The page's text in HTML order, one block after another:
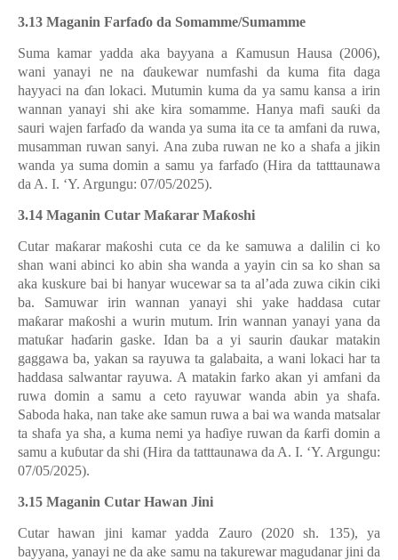
3.13 Maganin Farfaɗo da Somamme/Sumamme
Suma kamar yadda aka bayyana a Ƙamusun Hausa (2006),
wani yanayi ne na ɗaukewar numfashi da kuma fita daga
hayyaci na ɗan lokaci. Mutumin kuma da ya samu kansa a irin
wannan yanayi shi ake kira somamme. Hanya mafi sauƙi da
sauri wajen farfaɗo da wanda ya suma ita ce ta amfani da ruwa,
musamman ruwan sanyi. Ana zuba ruwan ne ko a shafa a jikin
wanda ya suma domin a samu ya farfaɗo (Hira da tatttaunawa
da A. I. ‘Y. Argungu: 07/05/2025).
3.14 Maganin Cutar Maƙarar Maƙoshi
Cutar maƙarar maƙoshi cuta ce da ke samuwa a dalilin ci ko
shan wani abinci ko abin sha wanda a yayin cin sa ko shan sa
aka kuskure bai bi hanyar wucewar sa ta al’ada zuwa cikin ciki
ba. Samuwar irin wannan yanayi shi yake haddasa cutar
maƙarar maƙoshi a wurin mutum. Irin wannan yanayi yana da
matuƙar haɗarin gaske. Idan ba a yi saurinɗaukar matakin
gaggawa ba, yakan sa rayuwa ta galabaita, a wani lokaci har ta
haddasa salwantar rayuwa. A matakin farko akan yi amfani da
ruwa domin a samu a ceto rayuwar wanda abin ya shafa.
Saboda haka, nan take ake samun ruwa a bai wa wanda matsalar
ta shafa ya sha, a kuma nemi ya haɗiye ruwan da ƙarfi domin a
samu a kuɓutar da shi (Hira da tatttaunawa da A. I. ‘Y. Argungu:
07/05/2025).
3.15 Maganin Cutar Hawan Jini
Cutar hawan jini kamar yadda Zauro (2020 sh. 135), ya
bayyana, yanayi ne da ake samu na takurewar magudanar jini da